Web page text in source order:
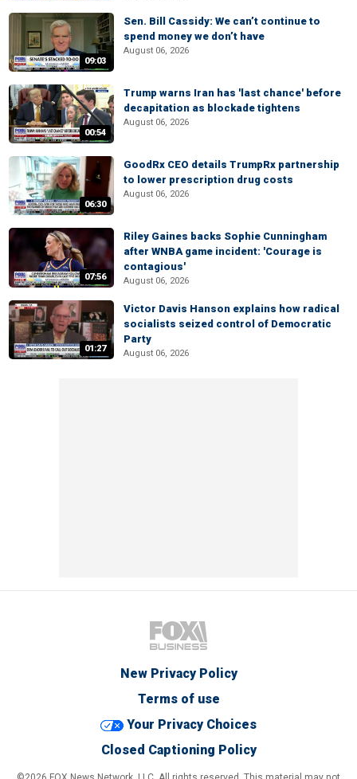
09:03
Sen. Bill Cassidy: We can’t continue to
spend money we don’t have
August 06, 2026
00:54
Trump warns Iran has 'last chance' before
decapitation as blockade tightens
August 06, 2026
06:30
GoodRx CEO details TrumpRx partnership
to lower prescription drug costs
August 06, 2026
07:56
Riley Gaines backs Sophie Cunningham
after WNBA game incident: 'Courage is
contagious'
August 06, 2026
01:27
Victor Davis Hanson explains how radical
socialists seized control of Democratic
Party
August 06, 2026
New Privacy Policy
Terms of use
Your Privacy Choices
Closed Captioning Policy